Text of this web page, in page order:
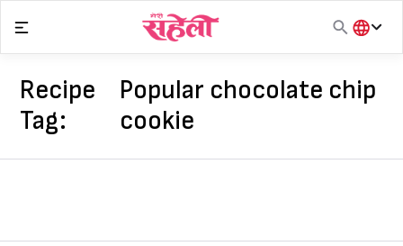
content
हिंदी
English
मराठी
Recipe
Tag:
Popular chocolate chip
cookie